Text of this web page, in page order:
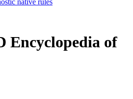
Encyclopedia of